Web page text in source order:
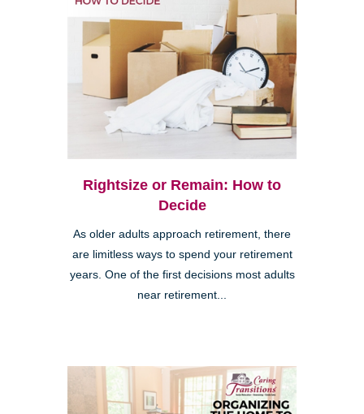
Rightsize or Remain: How to
Decide
As older adults approach retirement, there
are limitless ways to spend your retirement
years. One of the first decisions most adults
near retirement...